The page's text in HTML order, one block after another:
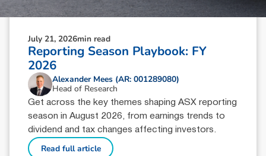
July 21, 2026min read
Reporting Season Playbook: FY
2026
Alexander Mees (AR: 001289080)
Head of Research
Get across the key themes shaping ASX reporting
season in August 2026, from earnings trends to
dividend and tax changes affecting investors.
Read full article